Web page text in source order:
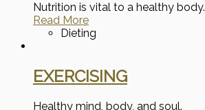
Nutrition is vital to a healthy body.
Read More
Dieting
EXERCISING
Healthy mind, body, and soul.